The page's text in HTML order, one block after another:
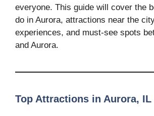
everyone. This guide will cover the
do in Aurora, attractions near the
experiences, and must-see spots
and Aurora.
Top Attractions in Aurora, IL